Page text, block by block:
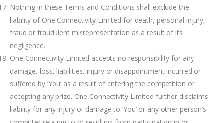
Nothing in these Terms and Conditions shall exclude the
liability of One Connectivity Limited for death, personal injury,
fraud or fraudulent misrepresentation as a result of its
negligence.
One Connectivity Limited accepts no responsibility for any
damage, loss, liabilities, injury or disappointment incurred or
suffered by ‘You’ as a result of entering the competition or
accepting any prize. One Connectivity Limited further disclaims
liability for any injury or damage to ‘You’ or any other person’s